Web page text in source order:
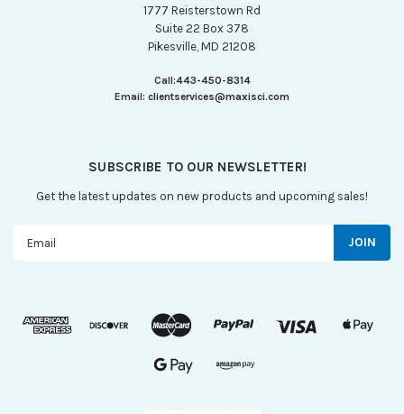
1777 Reisterstown Rd
Suite 22 Box 378
Pikesville, MD 21208
Call:443-450-8314
Email: clientservices@maxisci.com
SUBSCRIBE TO OUR NEWSLETTER!
Get the latest updates on new products and upcoming sales!